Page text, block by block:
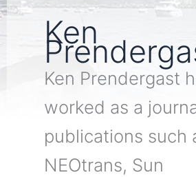
Ken
Ken Prendergast
worked as a
publications such
NEOtrans, Sun